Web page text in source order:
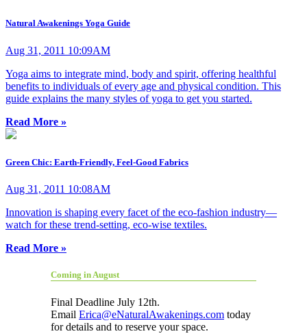
Natural Awakenings Yoga Guide
Aug 31, 2011 10:09AM
Yoga aims to integrate mind, body and spirit, offering healthful
benefits to individuals of every age and physical condition. This
guide explains the many styles of yoga to get you started.
Read More »
Green Chic: Earth-Friendly, Feel-Good Fabrics
Aug 31, 2011 10:08AM
Innovation is shaping every facet of the eco-fashion industry—
watch for these trend-setting, eco-wise textiles.
Read More »
Coming in August
Final Deadline July 12th.
Email Erica@eNaturalAwakenings.com today
for details and to reserve your space.